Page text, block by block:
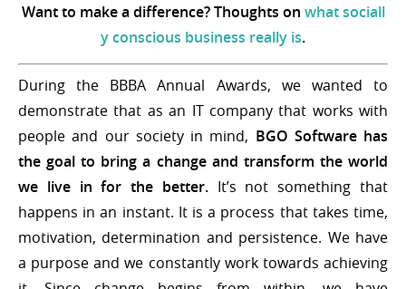
Want to make a difference? Thoughts on what sociall
y conscious business really is.
During the BBBA Annual Awards, we wanted to
demonstrate that as an IT company that works with
people and our society in mind, BGO Software has
the goal to bring a change and transform the world
we live in for the better.It’s not something that
happens in an instant. It is a process that takes time,
motivation, determination and persistence. We have
a purpose and we constantly work towards achieving